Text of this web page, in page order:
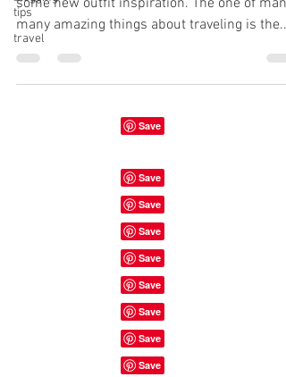
tips
travel
some new outfit inspiration. The one of many
many amazing things about traveling is the...